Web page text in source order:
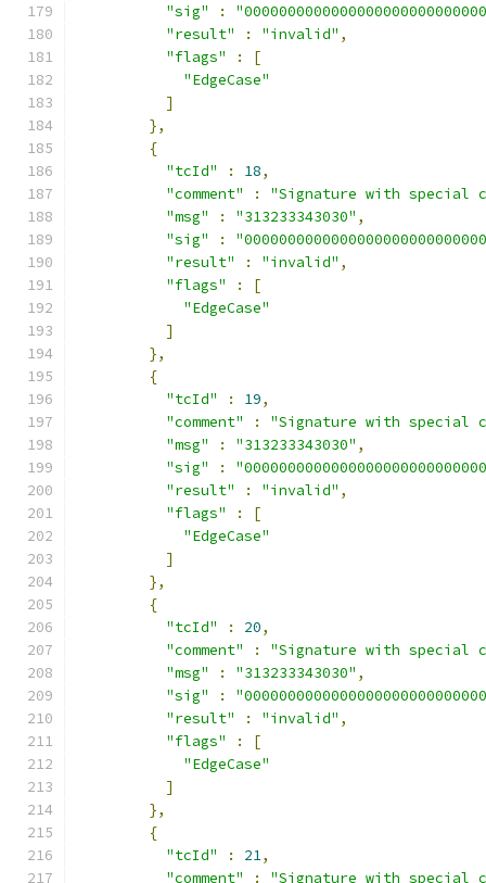
"sig"
:
"result"
: "invalid" ,
"flags"
:
[
"EdgeCase"
]
},
{
"tcId"
: 18,
"comment"
:
"Signature with special
"msg"
: "313233343030" ,
"sig"
:
"result"
: "invalid" ,
"flags"
:
[
"EdgeCase"
]
},
{
"tcId"
: 19,
"comment"
:
"Signature with special
"msg"
: "313233343030" ,
"sig"
:
"result"
: "invalid" ,
"flags"
:
[
"EdgeCase"
]
},
{
"tcId"
: 20,
"comment"
:
"Signature with special
"msg"
: "313233343030" ,
"sig"
:
"result"
: "invalid" ,
"flags"
:
[
"EdgeCase"
]
},
{
"tcId"
: 21,
"comment"
:
"Signature with special